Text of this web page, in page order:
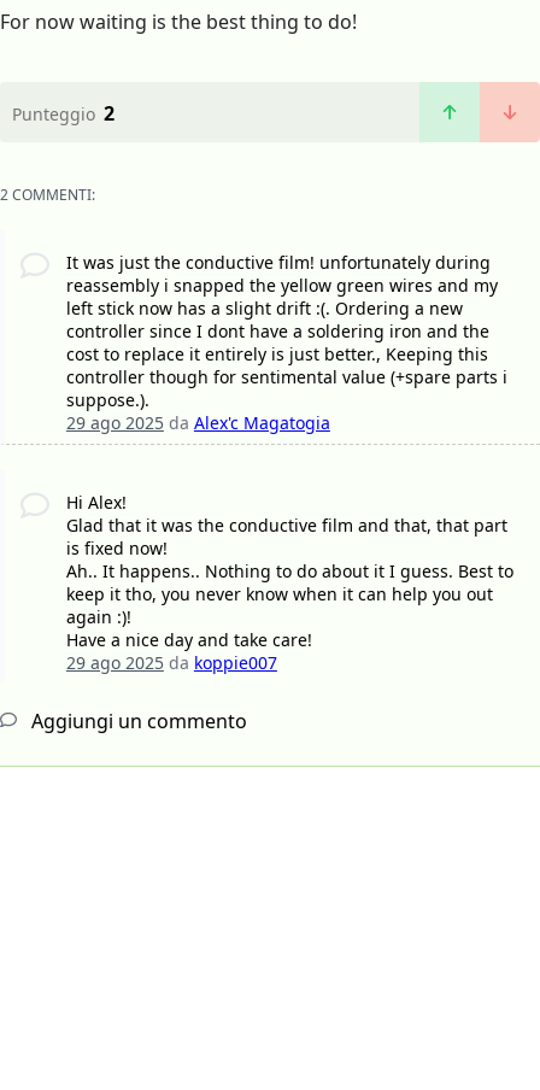
For now waiting is the best thing to do!
Punteggio 2
2 COMMENTI:
It was just the conductive film! unfortunately during
reassembly i snapped the yellow green wires and my
left stick now has a slight drift :(. Ordering a new
controller since I dont have a soldering iron and the
cost to replace it entirely is just better., Keeping this
controller though for sentimental value (+spare parts i
suppose.).
29 ago 2025da Alex'c Magatogia
Hi Alex!
Glad that it was the conductive film and that, that part
is fixed now!
Ah.. It happens.. Nothing to do about it I guess. Best to
keep it tho, you never know when it can help you out
again :)!
Have a nice day and take care!
29 ago 2025da koppie007
Aggiungi un commento